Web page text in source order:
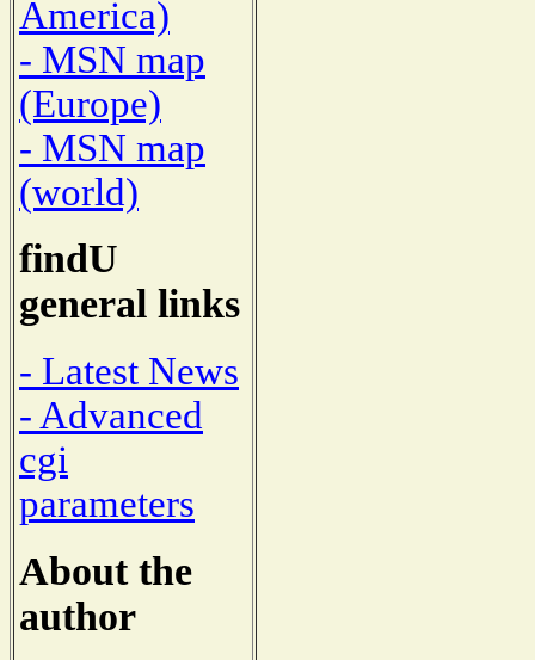
America)
- MSN map
(Europe)
- MSN map
(world)
findU
general links
- Latest News
- Advanced
cgi
parameters
About the
author